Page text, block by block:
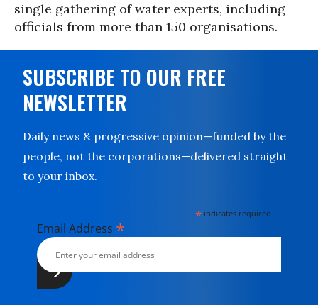
single gathering of water experts, including
officials from more than 150 organisations.
SUBSCRIBE TO OUR FREE
NEWSLETTER
Daily news & progressive opinion—funded by the
people, not the corporations—delivered straight
to your inbox.
* indicates required
Email Address *